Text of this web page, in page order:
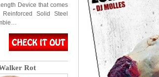
Device that comes
Solid Steel
Rot